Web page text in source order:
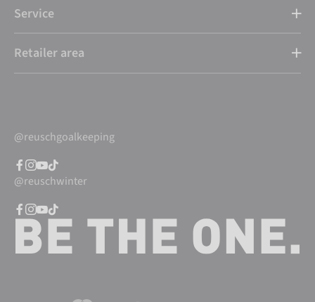
Service
Retailer area
@reuschgoalkeeping
@reuschwinter